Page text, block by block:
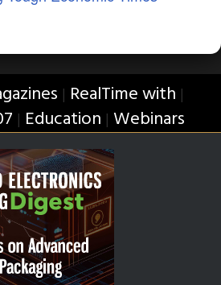
| RealTime with |
| Education | Webinars